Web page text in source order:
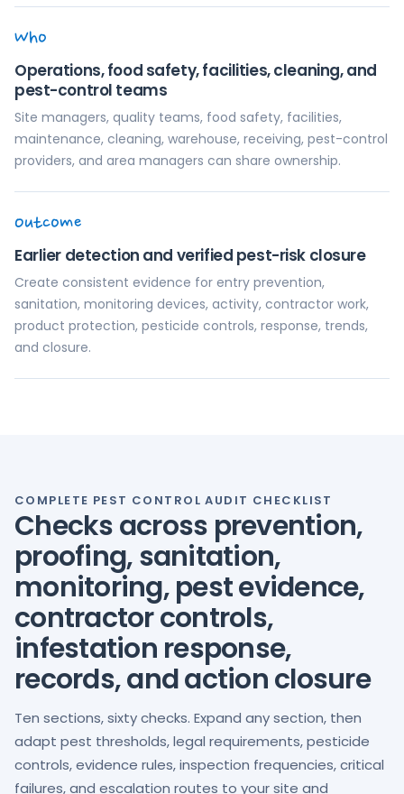
Who
Operations, food safety, facilities, cleaning, and
pest-control teams
Site managers, quality teams, food safety, facilities,
maintenance, cleaning, warehouse, receiving, pest-control
providers, and area managers can share ownership.
Outcome
Earlier detection and verified pest-risk closure
Create consistent evidence for entry prevention,
sanitation, monitoring devices, activity, contractor work,
product protection, pesticide controls, response, trends,
and closure.
COMPLETE PEST CONTROL AUDIT CHECKLIST
Checks across prevention,
proofing, sanitation,
monitoring, pest evidence,
contractor controls,
infestation response,
records, and action closure
Ten sections, sixty checks. Expand any section, then
adapt pest thresholds, legal requirements, pesticide
controls, evidence rules, inspection frequencies, critical
failures, and escalation routes to your site and